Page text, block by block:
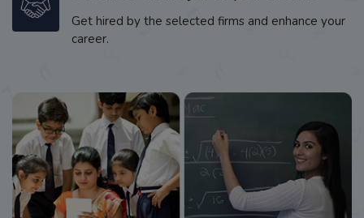
Get hired by the selected firms and enhance your
career.